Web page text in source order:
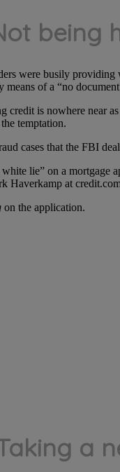
were busily
of a “no
credit is nowhere near
temptation.
cases that the FBI
lie” on a
Haverkamp at
on the application.
a